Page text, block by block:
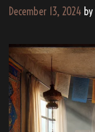
December 13, 2024 by